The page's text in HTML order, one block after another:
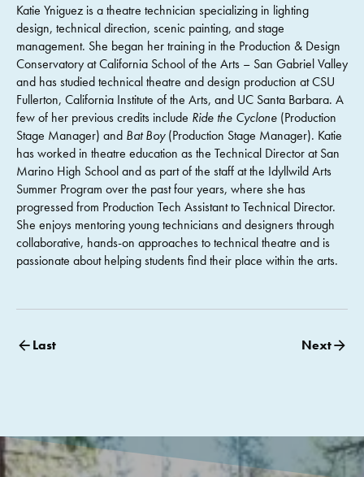
Katie Yniguez is a theatre technician specializing in lighting
design, technical direction, scenic painting, and stage
management. She began her training in the Production & Design
Conservatory at California School of the Arts – San Gabriel Valley
and has studied technical theatre and design production at CSU
Fullerton, California Institute of the Arts, and UC Santa Barbara. A
few of her previous credits include Ride the Cyclone (Production
Stage Manager) and Bat Boy(Production Stage Manager). Katie
has worked in theatre education as the Technical Director at San
Marino High School and as part of the staff at the Idyllwild Arts
Summer Program over the past four years, where she has
progressed from Production Tech Assistant to Technical Director.
She enjoys mentoring young technicians and designers through
collaborative, hands-on approaches to technical theatre and is
passionate about helping students find their place within the arts.
Last Next